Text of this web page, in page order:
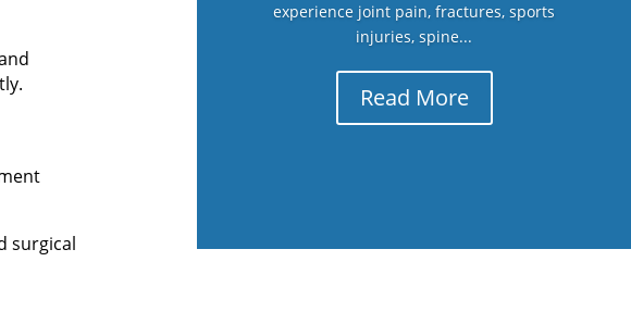
surgical
experience joint pain, fractures, sports
injuries, spine...
Read More